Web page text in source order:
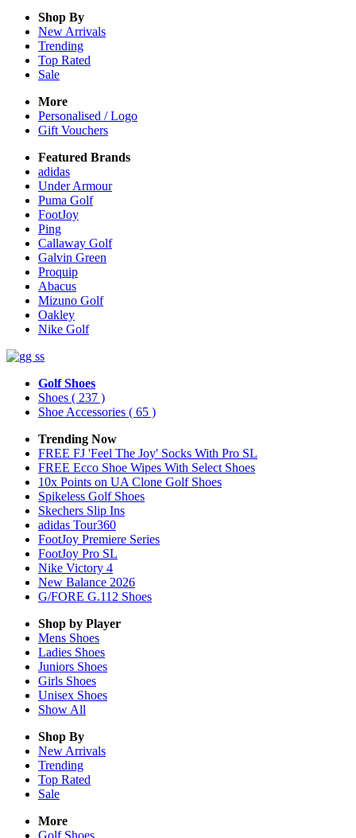
Shop By
New Arrivals
Trending
Top Rated
Sale
More
Personalised / Logo
Gift Vouchers
Featured Brands
adidas
Under Armour
Puma Golf
FootJoy
Ping
Callaway Golf
Galvin Green
Proquip
Abacus
Mizuno Golf
Oakley
Nike Golf
Golf Shoes
Shoes ( 237 )
Shoe Accessories ( 65 )
Trending Now
FREE FJ 'Feel The Joy' Socks With Pro SL
FREE Ecco Shoe Wipes With Select Shoes
10x Points on UA Clone Golf Shoes
Spikeless Golf Shoes
Skechers Slip Ins
adidas Tour360
FootJoy Premiere Series
FootJoy Pro SL
Nike Victory 4
New Balance 2026
G/FORE G.112 Shoes
Shop by Player
Mens Shoes
Ladies Shoes
Juniors Shoes
Girls Shoes
Unisex Shoes
Show All
Shop By
New Arrivals
Trending
Top Rated
Sale
More
Golf Shoes